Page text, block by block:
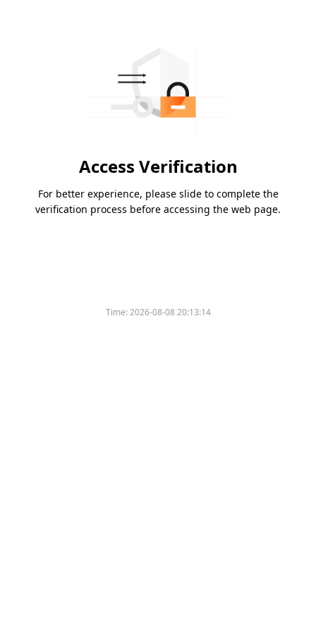
Access Verification
For better experience, please slide to complete the
verification process before accessing the web page.
Time:2026-08-08 20:13:14